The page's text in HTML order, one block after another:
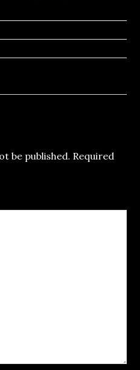
be published. Required